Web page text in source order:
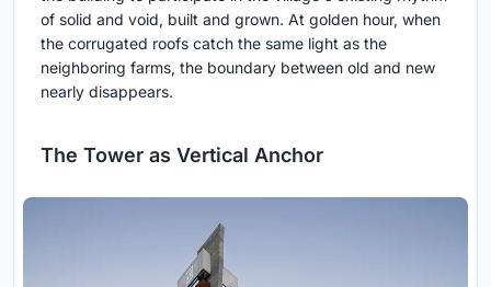
of solid and void, built and grown. At golden hour, when
the corrugated roofs catch the same light as the
neighboring farms, the boundary between old and new
nearly disappears.
The Tower as Vertical Anchor